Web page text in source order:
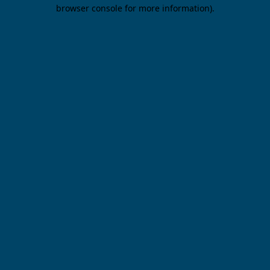
browser console for more information).